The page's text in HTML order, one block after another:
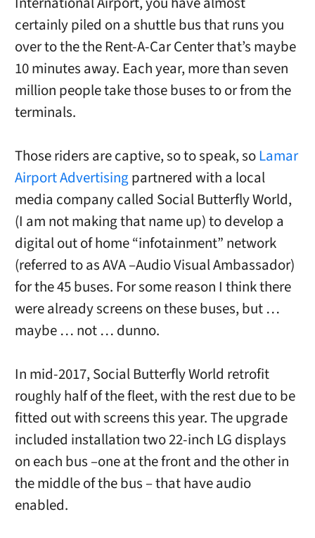
certainly piled on a shuttle bus that runs you
over to the the Rent-A-Car Center that’s maybe
10 minutes away. Each year, more than seven
million people take those buses to or from the
terminals.
Those riders are captive, so to speak, soLamar
Airport Advertisingpartnered with a local
media company called Social Butterfly World,
(I am not making that name up) to develop a
digital out of home “infotainment” network
(referred to as AVA –Audio Visual Ambassador)
for the 45 buses. For some reason I think there
were already screens on these buses, but …
maybe … not … dunno.
In mid-2017, Social Butterfly World retrofit
roughly half of the fleet, with the rest due to be
fitted out with screens this year. The upgrade
included installation two 22-inch LG displays
on each bus –one at the front and the other in
the middle of the bus – that have audio
enabled.